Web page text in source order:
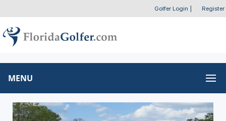
Golfer Login Register
MENU